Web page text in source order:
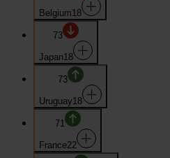
Belgium18
73
Japan18
73
Uruguay18
71
France22